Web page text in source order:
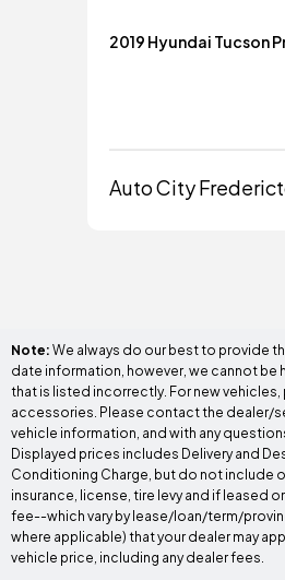
2019 Hyundai Tucson
Auto City
Note: We always do our best to provide
date information, however, we cannot be
that is listed incorrectly. For new
accessories. Please contact the dealer/
vehicle information, and with any
Displayed prices includes Delivery and
Conditioning Charge, but do not include
insurance, license, tire levy and if leased
fee--which vary by lease/loan/term/
where applicable) that your dealer may
vehicle price, including any dealer fees.